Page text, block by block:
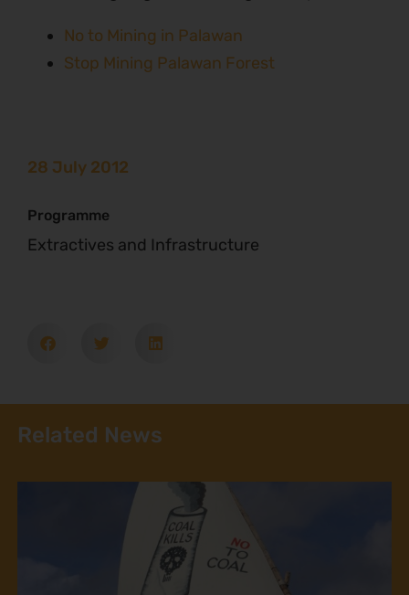
No to Mining in Palawan
Stop Mining Palawan Forest
28 July 2012
Programme
Extractives and Infrastructure
Related News